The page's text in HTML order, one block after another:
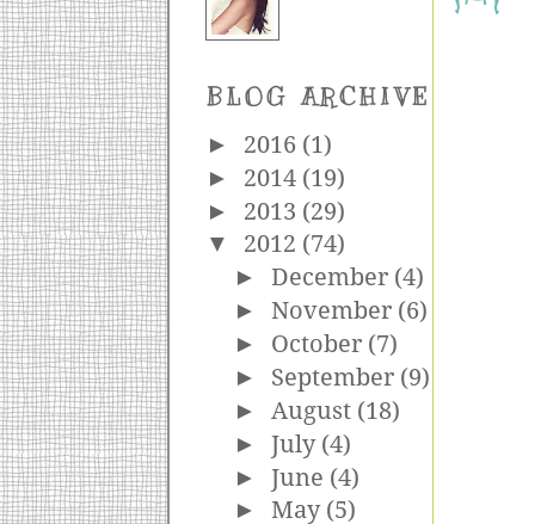
BLOG ARCHIVE
► 2016 (1)
► 2014 (19)
► 2013 (29)
▼ 2012 (74)
►December (4)
►November (6)
► October (7)
► September (9)
► August (18)
►July (4)
►June (4)
►May (5)